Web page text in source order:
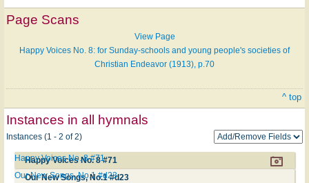
Page Scans
View Page
Happy Voices No. 8: for Sunday-schools and young people's societies of
Christian Endeavor (1913), p.70
^ top
Instances in all hymnals
Instances (1 - 2 of 2)
Happy Voices No. 8 #71
Happy Voices No. 8 #71
Our New Songs, No.1 #d23
Our New Songs, No.1 #d23